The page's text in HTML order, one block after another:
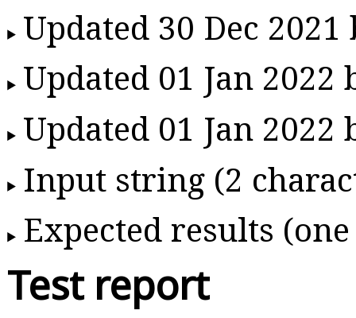
Updated 30 Dec
Updated 01 Jan 2022
Updated 01 Jan 2022
Input string (2
Expected results
Test report